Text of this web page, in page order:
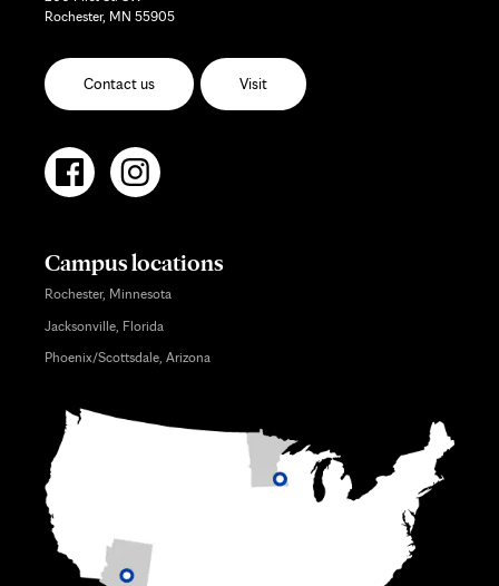
Rochester, MN 55905
Contact us Visit
Campus locations
Rochester, Minnesota
Jacksonville, Florida
Phoenix/Scottsdale, Arizona